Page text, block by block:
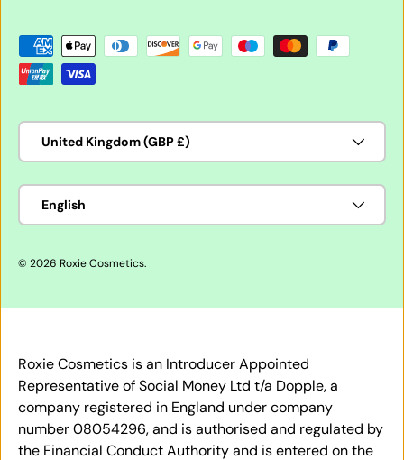
Payment methods accepted
Country/Region
United Kingdom (GBP £)
Language
English
© 2026 Roxie Cosmetics.
Roxie Cosmetics is an Introducer Appointed
Representative of Social Money Ltd t/a Dopple, a
company registered in England under company
number 08054296, and is authorised and regulated by
the Financial Conduct Authority and is entered on the